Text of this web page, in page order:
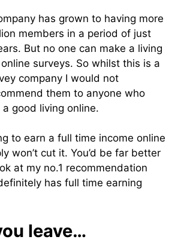
has grown to having more
members in a period of just
But no one can make a living
surveys. So whilst this is a
company I would not
them to anyone who
good living online.
to earn a full time income online
won’t cut it. You’d be far better
at my no.1 recommendation
has full time earning
leave…